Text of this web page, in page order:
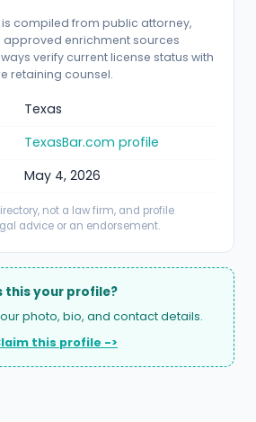
compiled from public attorney,
approved enrichment sources
verify current license status with
retaining counsel.
Texas
TexasBar.com profile
May 4, 2026
not a law firm, and profile
advice or an endorsement.
this your profile?
photo, bio, and contact details.
this profile ->